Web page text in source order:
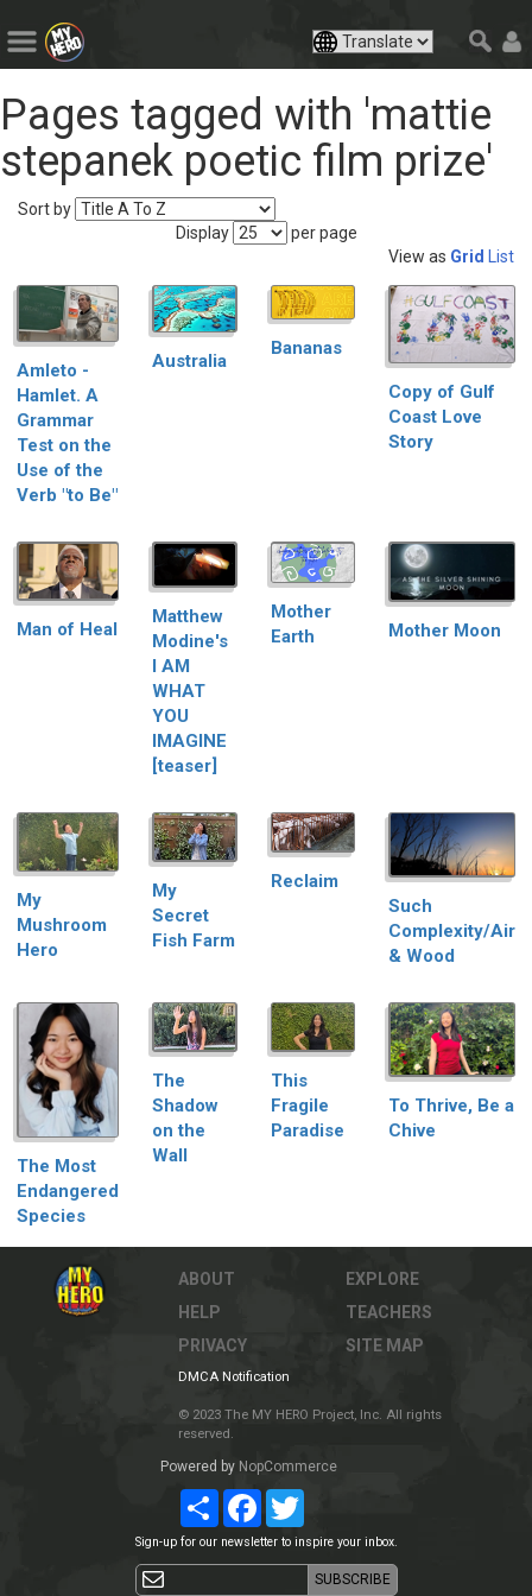
Pages tagged with 'mattie
stepanek poetic film prize'
Sort by
Display
per page
View as Grid List
Amleto -
Hamlet. A
Grammar
Test on the
Use of the
Verb "to Be"
Australia
Bananas
Copy of Gulf
Coast Love
Story
Man of Heal
Matthew
Modine's
I AM
WHAT
YOU
IMAGINE
[teaser]
Mother
Earth
Mother Moon
My
Mushroom
Hero
My
Secret
Fish Farm
Reclaim
Such
Complexity/Air
& Wood
The Most
Endangered
Species
The
Shadow
on the
Wall
This
Fragile
Paradise
To Thrive, Be a
Chive
ABOUT
HELP
PRIVACY
EXPLORE
TEACHERS
SITE MAP
DMCA Notification
© 2023 The MY HERO Project, Inc. All rights
reserved.
Powered by NopCommerce
ShareFacebookTwitter
Sign-up for our newsletter to inspire your inbox.